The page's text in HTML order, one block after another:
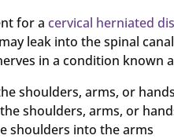
for a cervical herniated
leak into the spinal
in a condition known
shoulders, arms, or hands
shoulders, arms, or
shoulders into the arms